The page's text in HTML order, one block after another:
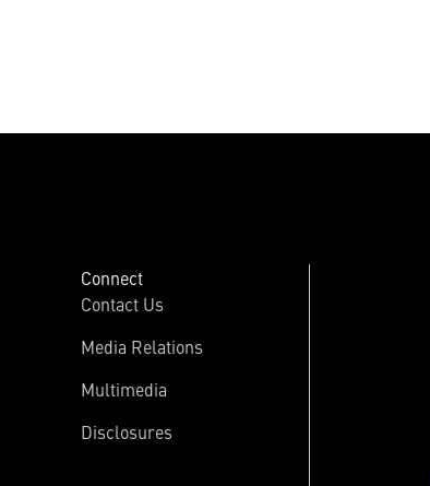
Connect
Contact Us
Media Relations
Multimedia
Disclosures